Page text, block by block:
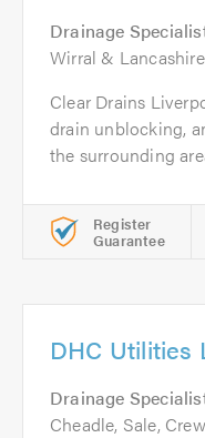
Drainage
Wirral & Lancashire
Clear Drains
drain unblocking,
the surrounding
Register
Guarantee
DHC Utilities
Drainage
Cheadle, Sale,